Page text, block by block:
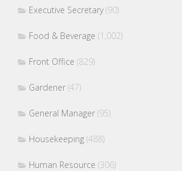
Executive Secretary(90)
Food & Beverage (1,002)
Front Office (829)
Gardener (47)
General Manager (95)
Housekeeping (488)
Human Resource (306)